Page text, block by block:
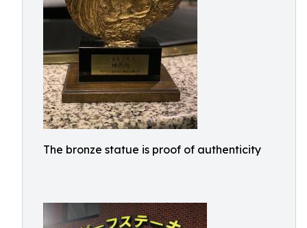
The bronze statue is proof of authenticity